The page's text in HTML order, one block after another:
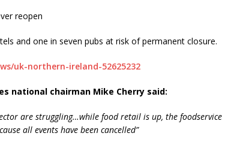
reopen
and one in seven pubs at risk of permanent closure.
uk-northern-ireland-52625232
national chairman Mike Cherry said:
are struggling…while food retail is up, the foodservice
all events have been cancelled”